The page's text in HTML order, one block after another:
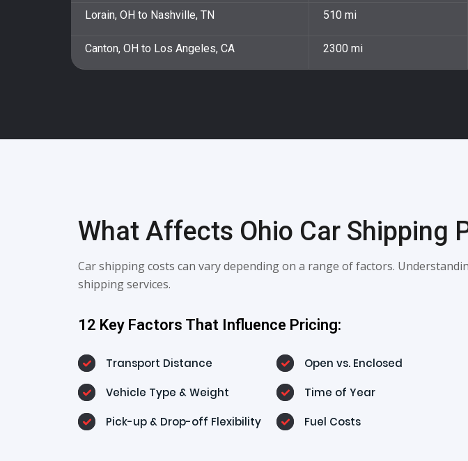
Lorain, OH to Nashville, TN 510 mi
Canton, OH to Los Angeles, CA 2300 mi
What Affects Ohio Car Shipping
Car shipping costs can vary depending on a range of factors.
shipping services.
12 Key Factors That Influence Pricing:
Transport Distance
Vehicle Type & Weight
Pick-up & Drop-off Flexibility
Open vs. Enclosed
Time of Year
Fuel Costs